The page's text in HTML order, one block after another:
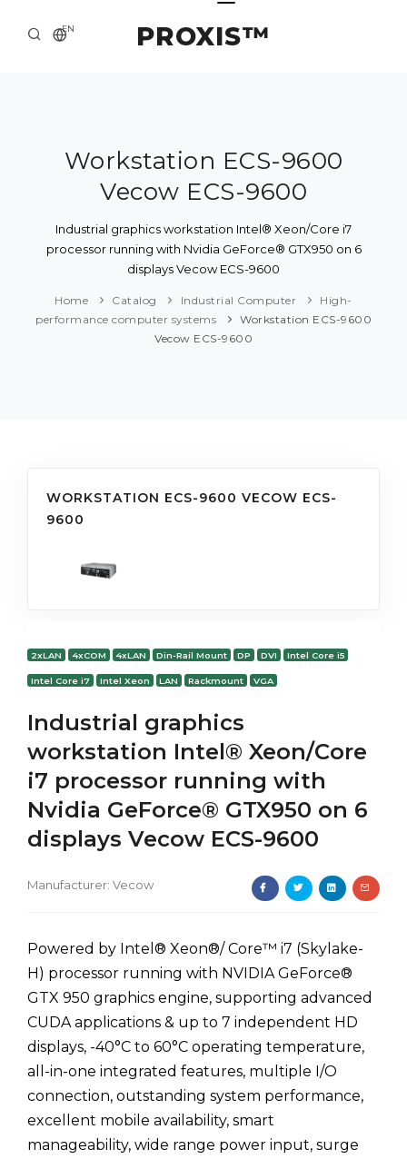
PROXIS™
EN
ABOUT US
SOLUTION AND SERVICE
CATALOG
PRESS CENTER
Workstation ECS-9600
Vecow ECS-9600
Industrial graphics workstation Intel® Xeon/Core i7
processor running with Nvidia GeForce® GTX950 on 6
displays Vecow ECS-9600
Home Catalog Industrial Computer
High-
performance computer systems
Workstation ECS-9600
Vecow ECS-9600
WORKSTATION ECS-9600 VECOW ECS-
9600
2xLAN 4xCOM 4xLAN Din-Rail Mount DP DVI Intel Core i5
Intel Core i7 Intel Xeon LAN Rackmount VGA
Industrial graphics
workstation Intel® Xeon/Core
i7 processor running with
Nvidia GeForce® GTX950 on 6
displays Vecow ECS-9600
Manufacturer: Vecow
Powered by Intel® Xeon®/ Core™ i7 (Skylake-
H) processor running with NVIDIA GeForce®
GTX 950 graphics engine, supporting advanced
CUDA applications & up to 7 independent HD
displays, -40°C to 60°C operating temperature,
all-in-one integrated features, multiple I/O
connection, outstanding system performance,
excellent mobile availability, smart
manageability, wide range power input, surge